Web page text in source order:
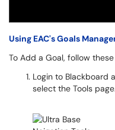
Using EAC's Goals
To Add a Goal, follow
Login to Blackboard
select the Tools page.